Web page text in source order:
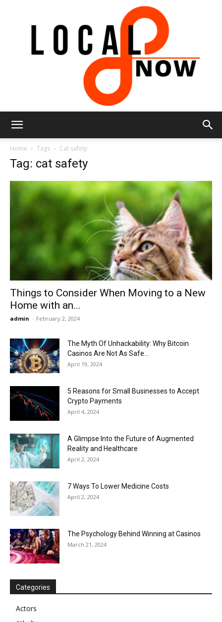
Now
Home Tags Cat safety
Tag: cat safety
Things to Consider When Moving to a New
Home with an...
admin - February 2, 2024
The Myth Of Unhackability: Why Bitcoin
Casinos Are Not As Safe...
April 19, 2024
5 Reasons for Small Businesses to Accept
Crypto Payments
April 4, 2024
A Glimpse Into the Future of Augmented
Reality and Healthcare
April 2, 2024
7 Ways To Lower Medicine Costs
April 2, 2024
The Psychology Behind Winning at Casinos
March 21, 2024
Categories
Actors